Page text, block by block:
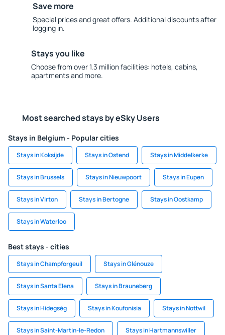
Save more
Special prices and great offers. Additional discounts after
logging in.
Stays you like
Choose from over 1.3 million facilities: hotels, cabins,
apartments and more.
Most searched stays by eSky Users
Stays in Belgium - Popular cities
Stays in Koksijde Stays in Ostend Stays in Middelkerke
Stays in Brussels Stays in Nieuwpoort Stays in Eupen
Stays in Virton Stays in Bertogne Stays in Oostkamp
Stays in Waterloo
Best stays - cities
Stays in Champforgeuil Stays in Glénouze
Stays in Santa Elena Stays in Brauneberg
Stays in Hidegség Stays in Koufonisia Stays in Nottwil
Stays in Saint-Martin-le-Redon Stays in Hartmannswiller